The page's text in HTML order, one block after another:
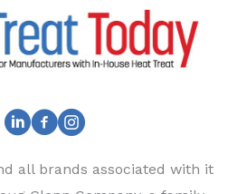
all brands associated with it